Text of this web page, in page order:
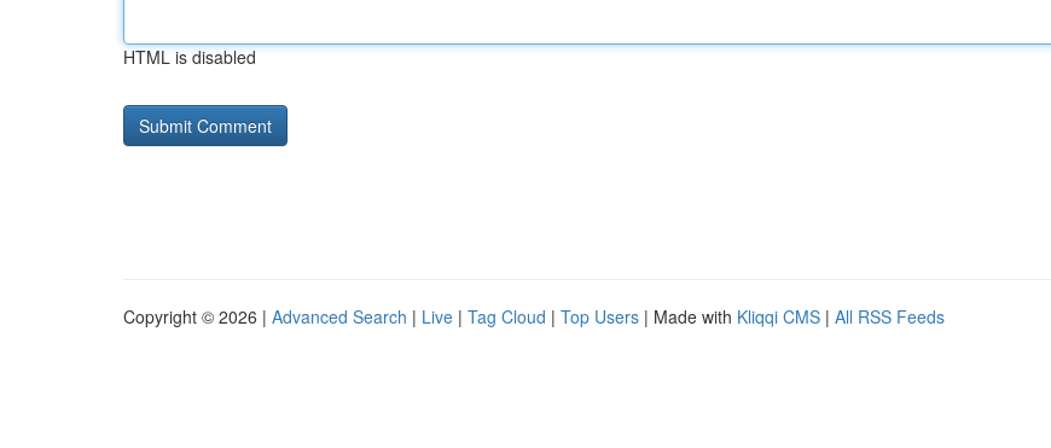
HTML is disabled
Copyright © 2026 | Advanced Search | Live | Tag Cloud | Top Users | Made with Kliqqi CMS | All RSS Feeds